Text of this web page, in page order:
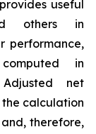
useful
others in
performance,
in
net
calculation
therefore,